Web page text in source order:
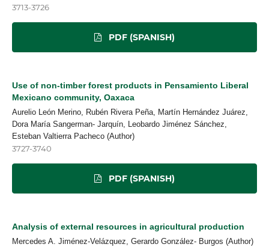
3713-3726
PDF (SPANISH)
Use of non-timber forest products in Pensamiento Liberal
Mexicano community, Oaxaca
Aurelio León Merino, Rubén Rivera Peña, Martín Hernández Juárez,
Dora María Sangerman- Jarquín, Leobardo Jiménez Sánchez,
Esteban Valtierra Pacheco (Author)
3727-3740
PDF (SPANISH)
Analysis of external resources in agricultural production
Mercedes A. Jiménez-Velázquez, Gerardo González- Burgos (Author)